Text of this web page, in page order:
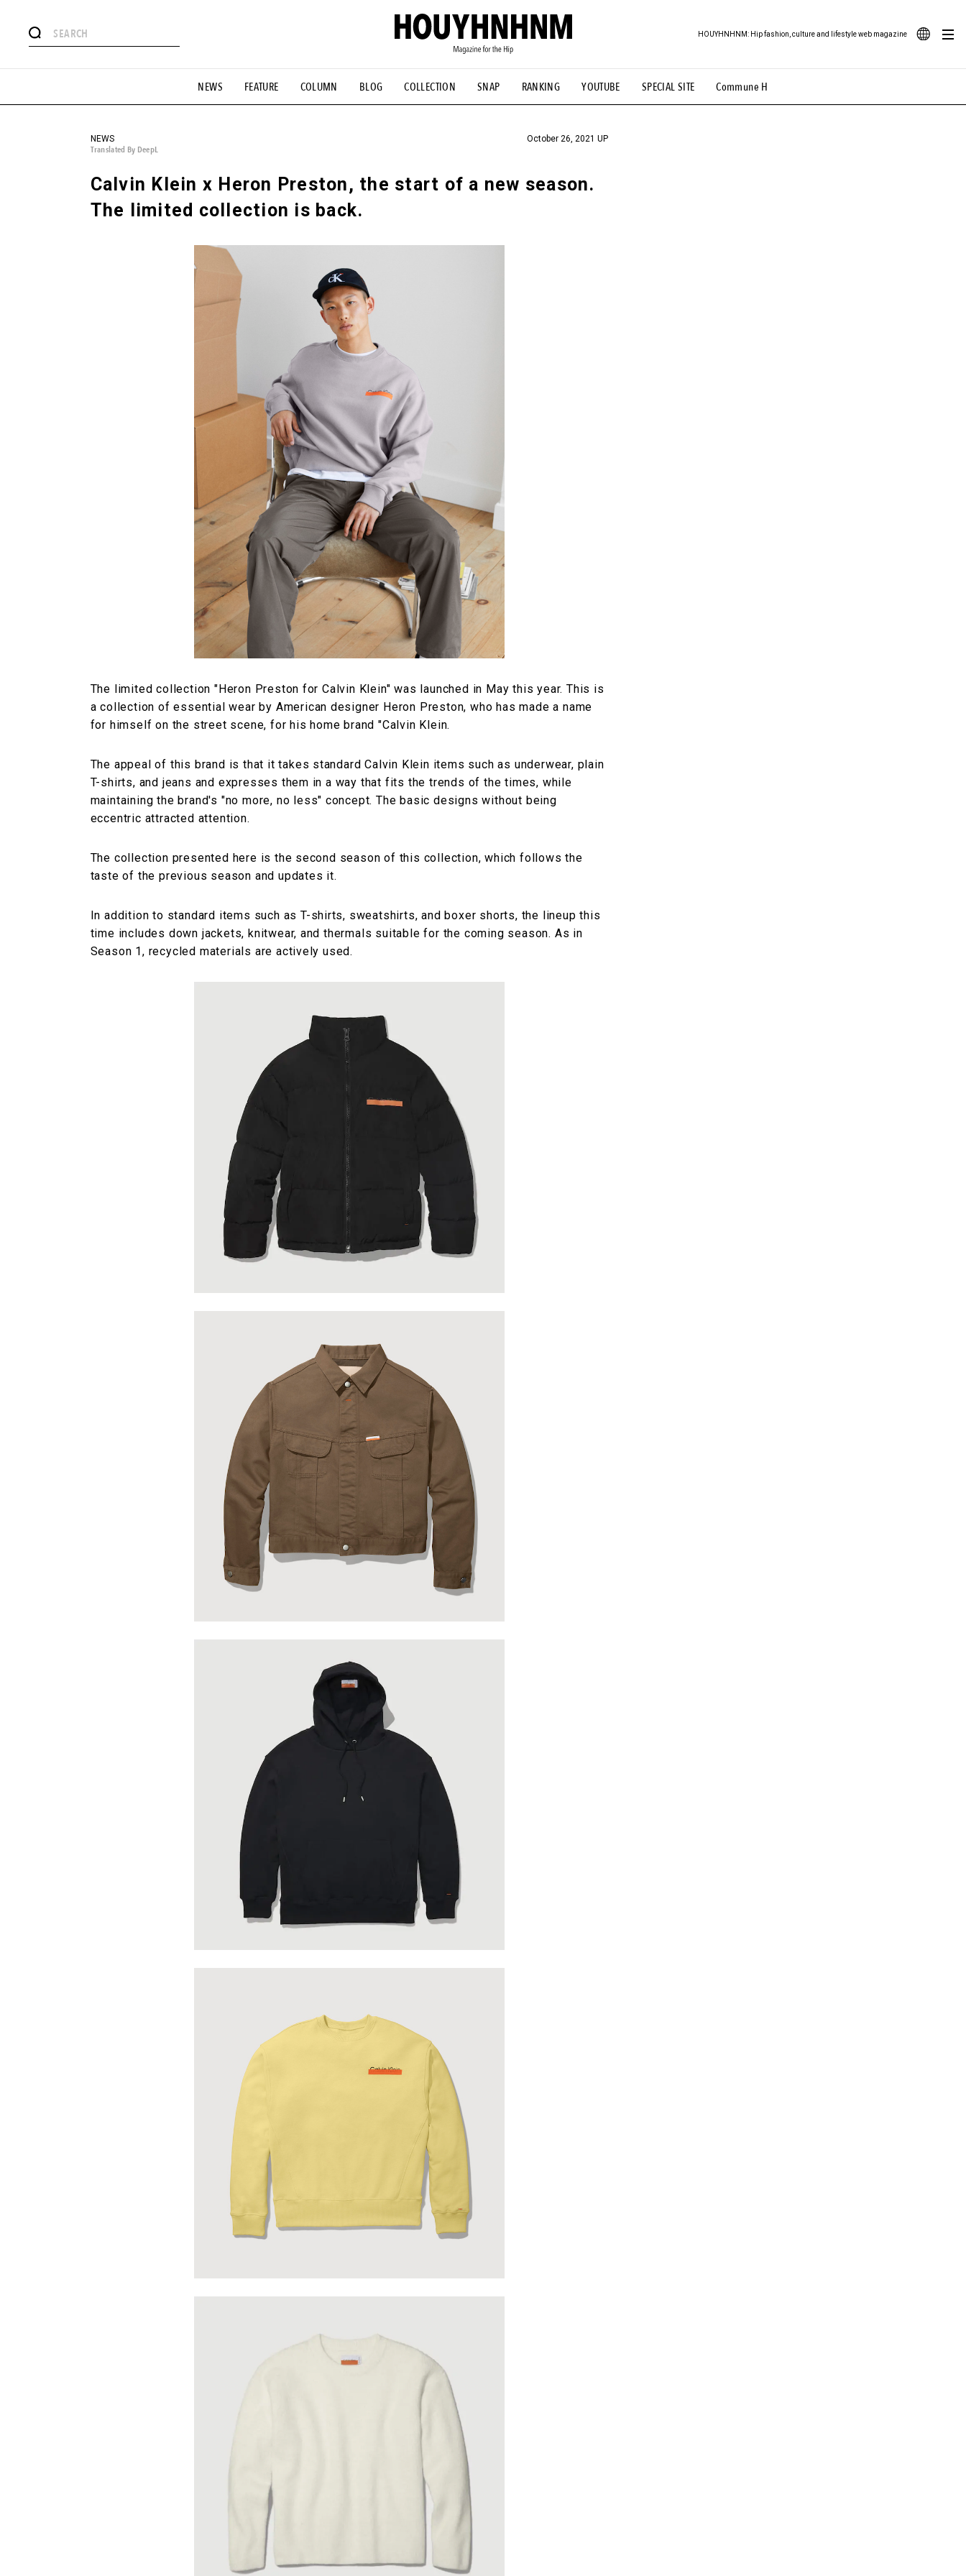
NEWS FEATURE COLUMN BLOG COLLECTION SNAP RANKING YOUTUBE SPECIAL SITE Commune H
HOUYHNHNM: Hip fashion, culture and lifestyle web magazine
# Aspiring Masterpieces #ESSENTIAL DESIGNS # Vintage Summit #NEW VINTAGE # Minor Good Illustration # Back Alley Teen.
#MONTHLY JOURNAL #GH Why it's a great product # HOUYHNHNM's YouTube #Commune H #FOCUS IT #AH.H # TOTOKEN #FASHION #MUSIC #MOVIE
#SNEAKER
NEWS
Translated By DeepL
October 26, 2021 UP
Calvin Klein x Heron Preston, the start of a new season.
The limited collection is back.
The limited collection "Heron Preston for Calvin Klein" was launched in May this year. This is
a collection of essential wear by American designer Heron Preston, who has made a name
for himself on the street scene, for his home brand "Calvin Klein.
The appeal of this brand is that it takes standard Calvin Klein items such as underwear, plain
T-shirts, and jeans and expresses them in a way that fits the trends of the times, while
maintaining the brand's "no more, no less" concept. The basic designs without being
eccentric attracted attention.
The collection presented here is the second season of this collection, which follows the
taste of the previous season and updates it.
In addition to standard items such as T-shirts, sweatshirts, and boxer shorts, the lineup this
time includes down jackets, knitwear, and thermals suitable for the coming season. As in
Season 1, recycled materials are actively used.